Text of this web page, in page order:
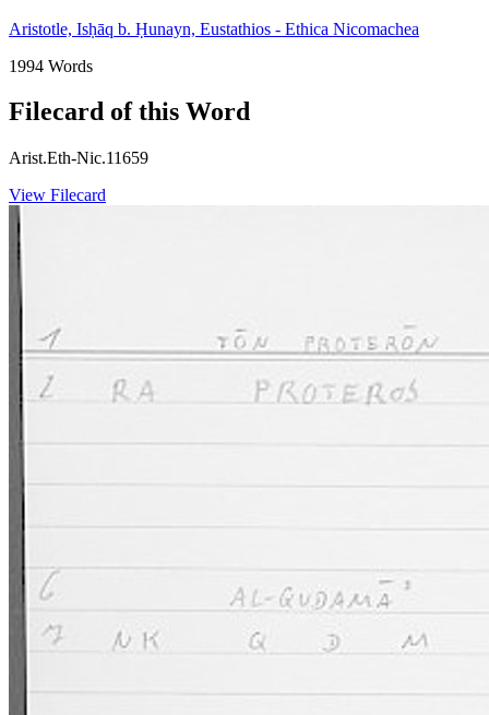
Aristotle, Isḥāq b. Ḥunayn, Eustathios - Ethica Nicomachea
1994 Words
Filecard of this Word
Arist.Eth-Nic.11659
View Filecard